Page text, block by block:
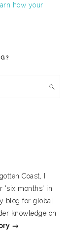
how your
Coast, I
'six months' in
blog for global
knowledge on
→